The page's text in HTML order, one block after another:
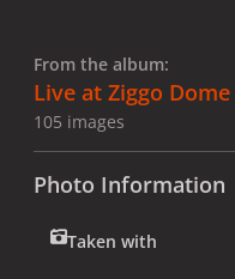
From the album:
Live at Ziggo
105 images
Photo Information
Taken with